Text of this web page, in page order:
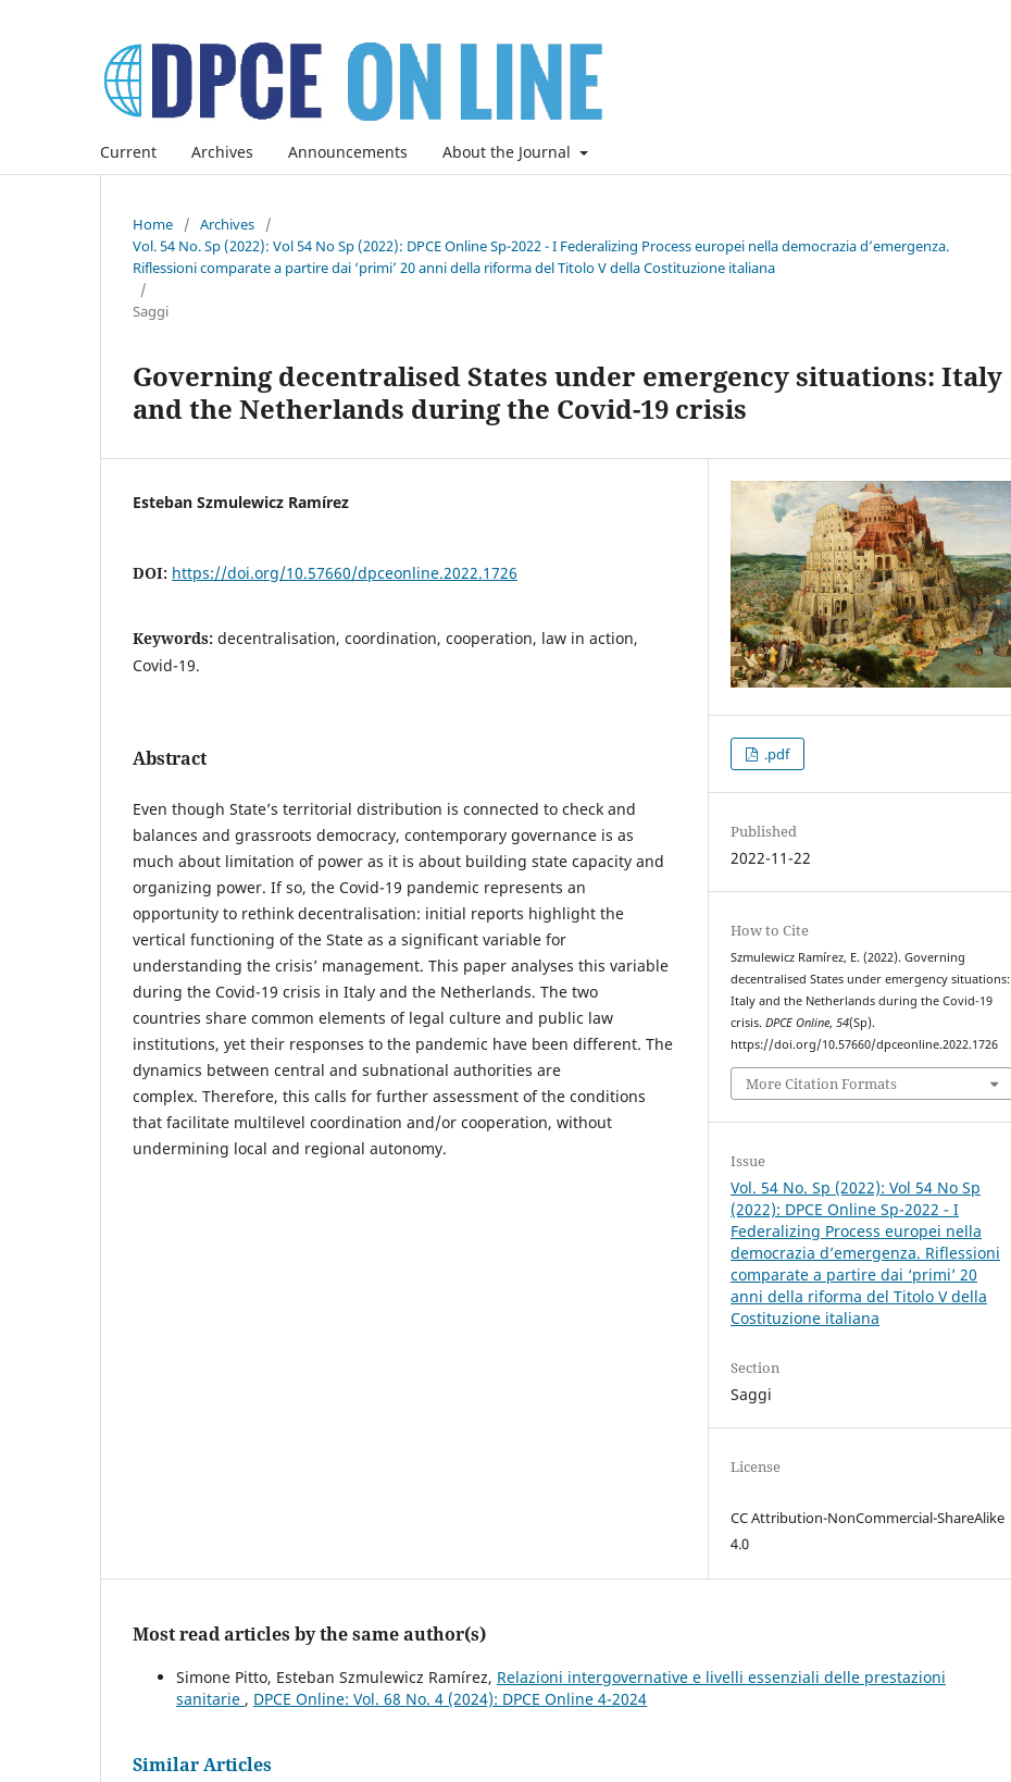
Current Archives Announcements About the Journal
Home / Archives
/
Vol. 54 No. Sp (2022): Vol 54 No Sp (2022): DPCE Online Sp-2022 - I Federalizing Process europei nella democrazia d’emergenza.
Riflessioni comparate a partire dai ‘primi’ 20 anni della riforma del Titolo V della Costituzione italiana
/
Saggi
Governing decentralised States under emergency situations: Italy
and the Netherlands during the Covid-19 crisis
Esteban Szmulewicz Ramírez
DOI: https://doi.org/10.57660/dpceonline.2022.1726
Keywords: decentralisation, coordination, cooperation, law in action,
Covid-19.
Abstract
Even though State’s territorial distribution is connected to check and
balances and grassroots democracy, contemporary governance is as
much about limitation of power as it is about building state capacity and
organizing power. If so, the Covid-19 pandemic represents an
opportunity to rethink decentralisation: initial reports highlight the
vertical functioning of the State as a significant variable for
understanding the crisis’ management. This paper analyses this variable
during the Covid-19 crisis in Italy and the Netherlands. The two
countries share common elements of legal culture and public law
institutions, yet their responses to the pandemic have been different. The
dynamics between central and subnational authorities are
complex. Therefore, this calls for further assessment of the conditions
that facilitate multilevel coordination and/or cooperation, without
undermining local and regional autonomy.
.pdf
Published
2022-11-22
How to Cite
Szmulewicz Ramírez, E. (2022). Governing
decentralised States under emergency situations:
Italy and the Netherlands during the Covid-19
crisis.DPCE Online,54(Sp).
https://doi.org/10.57660/dpceonline.2022.1726
More Citation Formats
Issue
Vol. 54 No. Sp (2022): Vol 54 No Sp
(2022): DPCE Online Sp-2022 - I
Federalizing Process europei nella
democrazia d’emergenza. Riflessioni
comparate a partire dai ‘primi’ 20
anni della riforma del Titolo V della
Costituzione italiana
Section
Saggi
License
CC Attribution-NonCommercial-ShareAlike
4.0
Most read articles by the same author(s)
Simone Pitto, Esteban Szmulewicz Ramírez, Relazioni intergovernative e livelli essenziali delle prestazioni
sanitarie , DPCE Online: Vol. 68 No. 4 (2024): DPCE Online 4-2024
Similar Articles